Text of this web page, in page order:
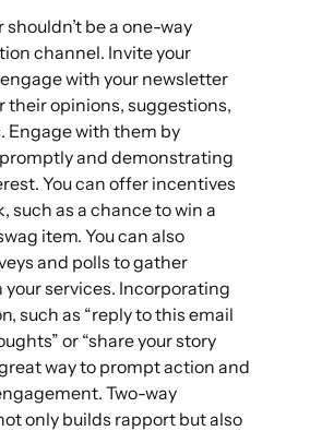
be a one-way
channel. Invite your
with your newsletter
their opinions, suggestions,
Engage with them by
and demonstrating
You can offer incentives
such as a chance to win a
item. You can also
and polls to gather
your services. Incorporating
such as “reply to this email
or “share your story
way to prompt action and
Two-way
only builds rapport but also